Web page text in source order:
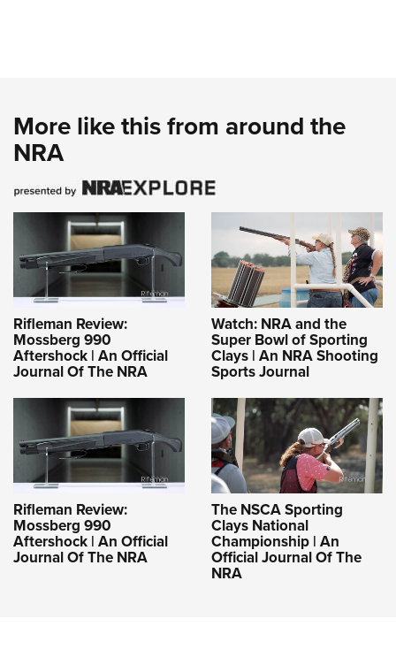
More like this from around the
NRA
Rifleman Review:
Mossberg 990
Aftershock | An Official
Journal Of The NRA
Watch: NRA and the
Super Bowl of Sporting
Clays | An NRA Shooting
Sports Journal
Rifleman Review:
Mossberg 990
Aftershock | An Official
Journal Of The NRA
The NSCA Sporting
Clays National
Championship | An
Official Journal Of The
NRA